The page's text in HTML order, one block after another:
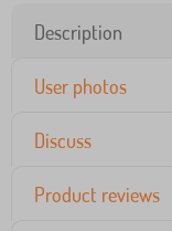
Description
User photos
Discuss
Product reviews